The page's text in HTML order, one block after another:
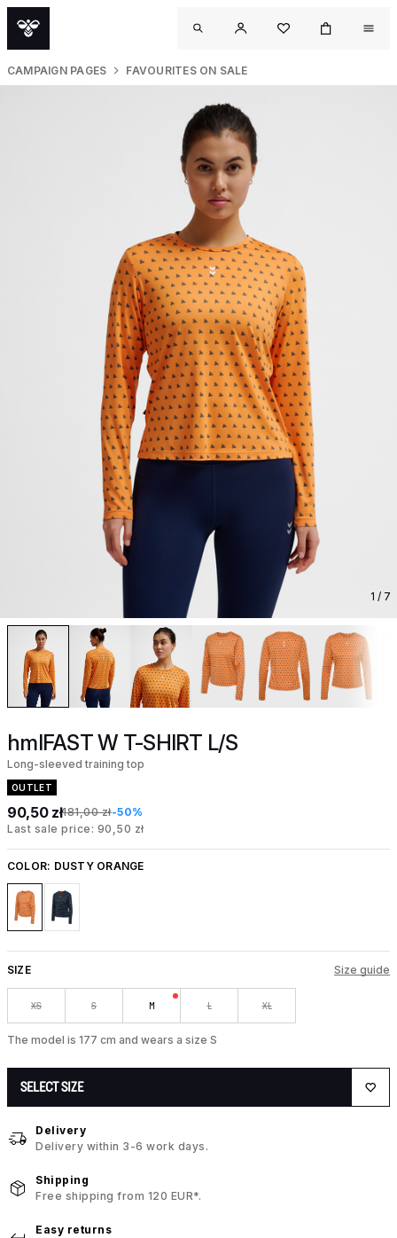
CAMPAIGN PAGES FAVOURITES ON SALE
1 / 7
hmlFAST W T-SHIRT L/S
Long-sleeved training top
OUTLET
90,50 zł181,00 zł-50%
Last sale price: 90,50 zł
COLOR: DUSTY ORANGE
SIZE Size guide
XS S M L XL
The model is 177 cm and wears a size S
SELECT SIZE
Delivery
Delivery within 3-6 work days.
Shipping
Free shipping from 120 EUR*.
Easy returns